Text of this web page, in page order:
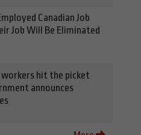
Canadian Job
Job Will Be Eliminated
workers hit the picket
announces